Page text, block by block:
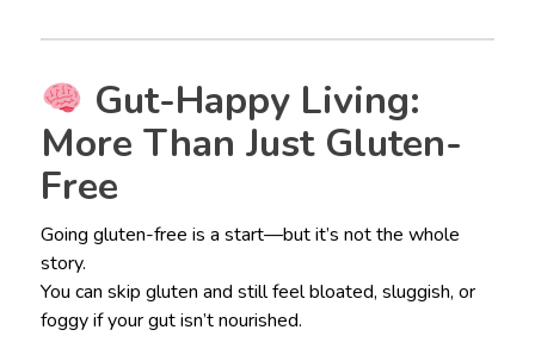
Gut-Happy Living:
More Than Just Gluten-
Free
Going gluten-free is a start—but it’s not the whole
story.
You can skip gluten and still feel bloated, sluggish, or
foggy if your gut isn’t nourished.